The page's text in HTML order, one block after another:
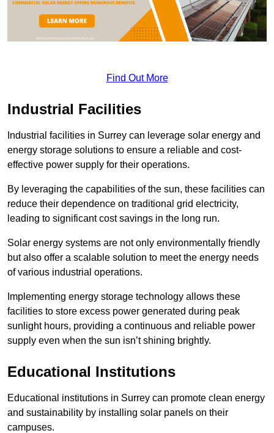
Find Out More
Industrial Facilities
Industrial facilities in Surrey can leverage solar energy and
energy storage solutions to ensure a reliable and cost-
effective power supply for their operations.
By leveraging the capabilities of the sun, these facilities can
reduce their dependence on traditional grid electricity,
leading to significant cost savings in the long run.
Solar energy systems are not only environmentally friendly
but also offer a scalable solution to meet the energy needs
of various industrial operations.
Implementing energy storage technology allows these
facilities to store excess power generated during peak
sunlight hours, providing a continuous and reliable power
supply even when the sun isn’t shining brightly.
Educational Institutions
Educational institutions in Surrey can promote clean energy
and sustainability by installing solar panels on their
campuses.